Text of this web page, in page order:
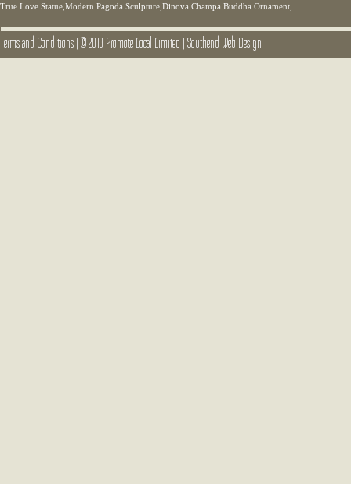
True Love Statue,Modern Pagoda Sculpture,Dinova Champa Buddha Ornament,
Terms and Conditions|© 2013 Promote Local Limited |Southend Web Design